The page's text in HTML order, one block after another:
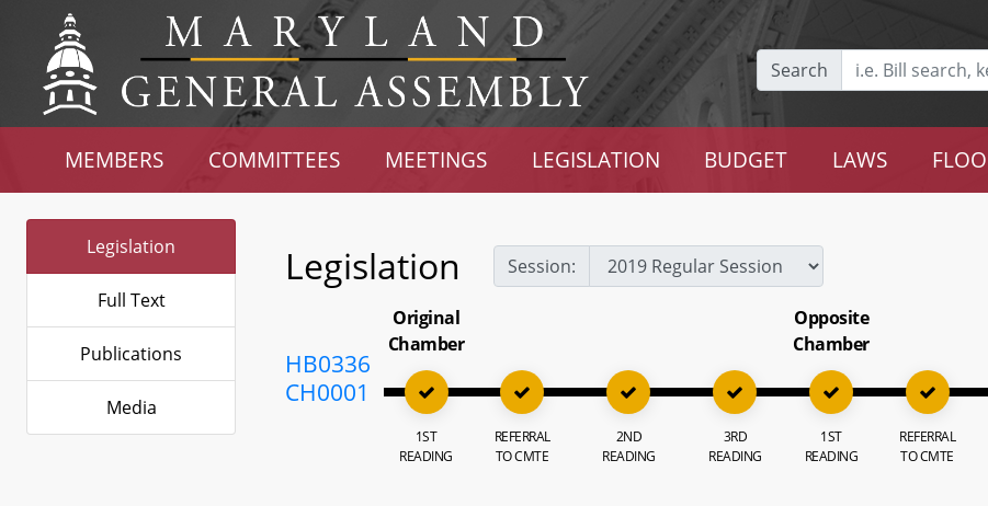
Search
MEMBERS COMMITTEES MEETINGS LEGISLATION BUDGET LAWS
Legislation
Full Text
Publications
Media
Legislation Session:
HB0336
CH0001
Original
Chamber
1ST
READING
REFERRAL
TO CMTE
2ND
READING
3RD
READING
Opposite
Chamber
1ST
READING
REFERRAL
TO CMTE